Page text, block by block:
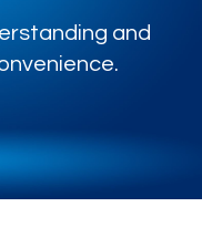
and